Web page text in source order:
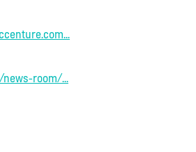
room/...